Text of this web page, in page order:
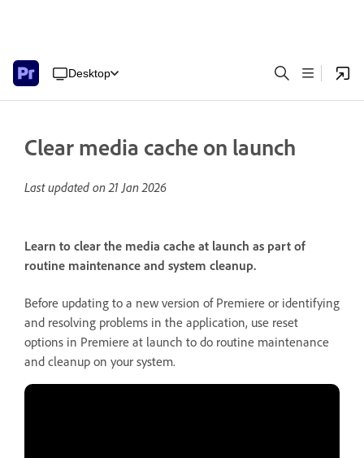
Desktop
Clear media cache on launch
Last updated on21 Jan 2026
Learn to clear the media cache at launch as part of
routine maintenance and system cleanup.
Before updating to a new version of Premiere or identifying
and resolving problems in the application, use reset
options in Premiere at launch to do routine maintenance
and cleanup on your system.